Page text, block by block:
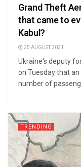
Grand Theft
that came to
Kabul?
25 AUGUST 2021
Ukraine's deputy
on Tuesday that
number of
TRENDING